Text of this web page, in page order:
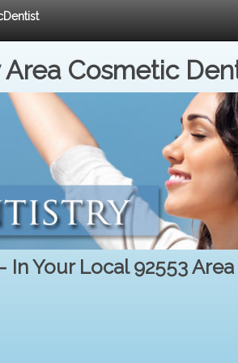
Cosmetic
In Your Local 92553 Area